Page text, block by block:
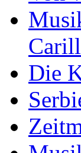
Die